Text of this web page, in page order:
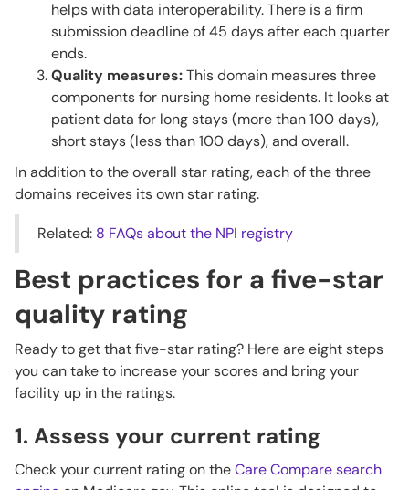
helps with data interoperability. There is a firm
submission deadline of 45 days after each quarter
ends.
Quality measures:This domain measures three
components for nursing home residents. It looks at
patient data for long stays (more than 100 days),
short stays (less than 100 days), and overall.
In addition to the overall star rating, each of the three
domains receives its own star rating.
Related: 8 FAQs about the NPI registry
Best practices for a five-star
quality rating
Ready to get that five-star rating? Here are eight steps
you can take to increase your scores and bring your
facility up in the ratings.
1. Assess your current rating
Check your current rating on theCare Compare search